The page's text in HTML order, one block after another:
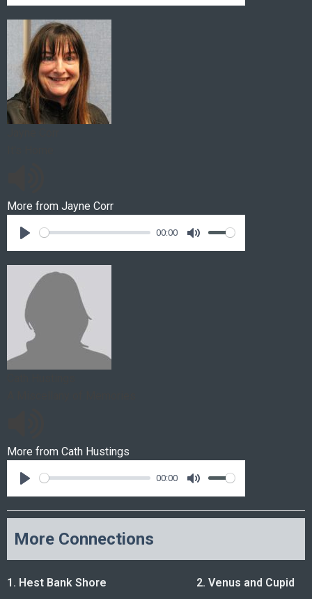
More from Jayne Corr
00:00
More from Cath Hustings
00:00
More Connections
1. Hest Bank Shore 2. Venus and Cupid